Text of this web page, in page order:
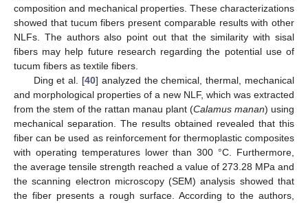
composition and mechanical properties. These characterizations
showed that tucum fibers present comparable results with other
NLFs. The authors also point out that the similarity with sisal
fibers may help future research regarding the potential use of
tucum fibers as textile fibers.
Ding et al. [40] analyzed the chemical, thermal, mechanical
and morphological properties of a new NLF, which was extracted
from the stem of the rattan manau plant (Calamus manan) using
mechanical separation. The results obtained revealed that this
fiber can be used as reinforcement for thermoplastic composites
with operating temperatures lower than 300 °C. Furthermore,
the average tensile strength reached a value of 273.28 MPa and
the scanning electron microscopy (SEM) analysis showed that
the fiber presents a rough surface. According to the authors,